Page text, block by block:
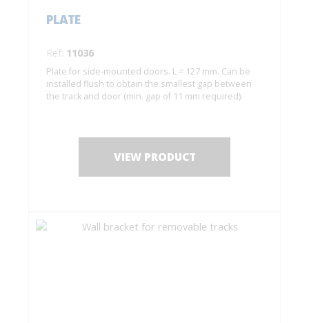
PLATE
Ref: 11036
Plate for side-mounted doors. L = 127 mm. Can be
installed flush to obtain the smallest gap between
the track and door (min. gap of 11 mm required).
VIEW PRODUCT